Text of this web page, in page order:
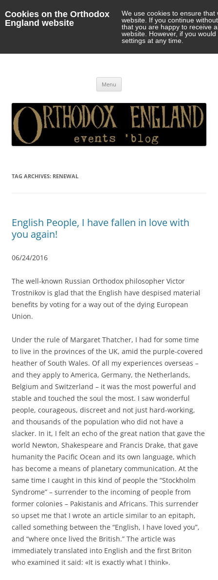
Cookies on the Orthodox
England website
We use cookies to ensure
website. If you continue
that you are happy to receive
website. However, if you
settings at any time.
Menu
TAG ARCHIVES: RENEWAL
English People, I have fallen in love with
you again!
06/24/2016
The well-known Russian Orthodox philosopher Victor
Trostnikov is glad that the English have despised material
benefits by voting for a way out of the dying European
Union.
Under the rule of Margaret Thatcher, I had for some time
to live in the provinces of the UK, amid the purple-covered
heather of South Wales. Of all my experiences overseas –
and they apply to America, Germany, the Netherlands,
Belgium and Switzerland – it was the most powerful and
stable and touched the soul the most. I saw wonderful
people, courageous, discreet and not just hard-working,
and thousands of the population who did not have a
slacker. In it, I felt an echo of the great nation that gave the
world Newton, Shakespeare and Francis Drake, that gave
humanity the Pacific Ocean and its own language, which
has become a means of planetary communication. At the
same time I caught in this kind of people the “Stockholm
Syndrome” – surrender to the incoming of people from
former colonies – Pakistanis and Africans. This surrender
so upset me that I wrote an article similar to an epitaph,
called something between the “English, I have loved you”,
and “where once lived the British.” The article was
immediately translated into English and the first Briton
who examined it said: «It is exactly what I think».